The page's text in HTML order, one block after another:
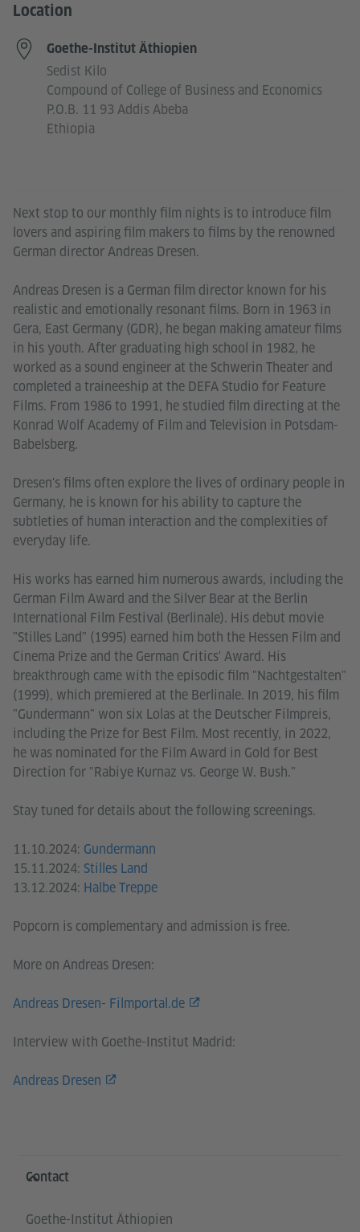
Next stop to our monthly film nights is to introduce film
lovers and aspiring film makers to films by the renowned
German director Andreas Dresen.
Andreas Dresen is a German film director known for his
realistic and emotionally resonant films. Born in 1963 in
Gera, East Germany (GDR), he began making amateur films
in his youth. After graduating high school in 1982, he
worked as a sound engineer at the Schwerin Theater and
completed a traineeship at the DEFA Studio for Feature
Films. From 1986 to 1991, he studied film directing at the
Konrad Wolf Academy of Film and Television in Potsdam-
Babelsberg.
Dresen's films often explore the lives of ordinary people in
Germany, he is known for his ability to capture the
subtleties of human interaction and the complexities of
everyday life.
His works has earned him numerous awards, including the
German Film Award and the Silver Bear at the Berlin
International Film Festival (Berlinale). His debut movie
"Stilles Land" (1995) earned him both the Hessen Film and
Cinema Prize and the German Critics' Award. His
breakthrough came with the episodic film "Nachtgestalten"
(1999), which premiered at the Berlinale. In 2019, his film
"Gundermann" won six Lolas at the Deutscher Filmpreis,
including the Prize for Best Film. Most recently, in 2022,
he was nominated for the Film Award in Gold for Best
Direction for "Rabiye Kurnaz vs. George W. Bush."
Stay tuned for details about the following screenings.
11.10.2024: Gundermann
15.11.2024: Stilles Land
13.12.2024: Halbe Treppe
Popcorn is complementary and admission is free.
More on Andreas Dresen:
Andreas Dresen- Filmportal.de
Interview with Goethe-Institut Madrid:
Andreas Dresen
Location
Goethe-Institut Äthiopien
Sedist Kilo
Compound of College of Business and Economics
P.O.B. 11 93 Addis Abeba
Ethiopia
Information and services
Contact
Goethe-Institut Äthiopien